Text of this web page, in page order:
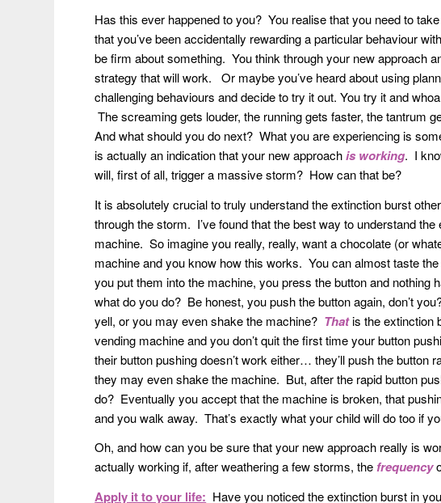
Has this ever happened to you? You realise that you need to
that you’ve been accidentally rewarding a particular behaviour
be firm about something. You think through your new approach
strategy that will work. Or maybe you’ve heard about using
challenging behaviours and decide to try it out. You try it and
The screaming gets louder, the running gets faster, the tantrum
And what should you do next? What you are experiencing is
is actually an indication that your new approachis working. I
will, first of all, trigger a massive storm? How can that be?
It is absolutely crucial to truly understand the extinction burst
through the storm. I’ve found that the best way to understand
machine. So imagine you really, really, want a chocolate (or
machine and you know how this works. You can almost taste
you put them into the machine, you press the button and
what do you do? Be honest, you push the button again, don’t
yell, or you may even shake the machine? Thatis the extinction
vending machine and you don’t quit the first time your button
their button pushing doesn’t work either… they’ll push the button
they may even shake the machine. But, after the rapid button
do? Eventually you accept that the machine is broken, that
and you walk away. That’s exactly what your child will do too if
Oh, and how can you be sure that your new approach really is
actually working if, after weathering a few storms, thefrequency
Apply it to your life: Have you noticed the extinction burst in